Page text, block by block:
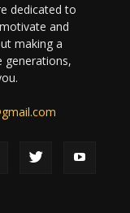
dedicated to
and
making a
generations,